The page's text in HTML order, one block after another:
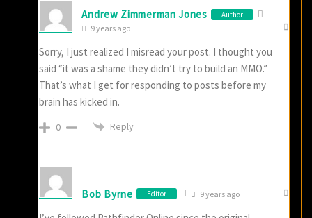
Andrew Zimmerman Jones Author
9 years ago
Sorry, I just realized I misread your post. I thought you
said “it was a shame they didn’t try to build an MMO.”
That’s what I get for responding to posts before my
brain has kicked in.
0 Reply
Bob Byrne Editor 9 years ago